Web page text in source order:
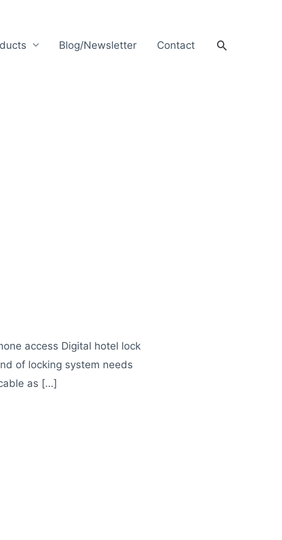
Blog/Newsletter Contact Search
access Digital hotel lock
of locking system needs
as […]